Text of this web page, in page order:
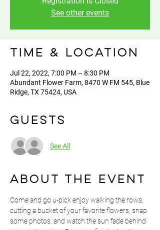
See other events
Time & Location
Jul 22, 2022, 7:00 PM – 8:30 PM
Abundant Flower Farm, 8470 W FM 545, Blue
Ridge, TX 75424, USA
Guests
See All
About the event
Come and go u-pick enjoy walking the rows,
cutting a bucket of your favorite flowers, snap
some photos, and watch the sun fade behind